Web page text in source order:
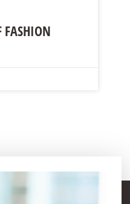
FASHION